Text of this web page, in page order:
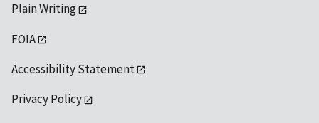
Plain Writing
FOIA
Accessibility Statement
Privacy Policy